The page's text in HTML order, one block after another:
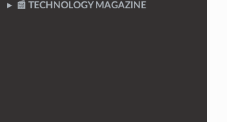
📰 TECHNOLOGY MAGAZINE